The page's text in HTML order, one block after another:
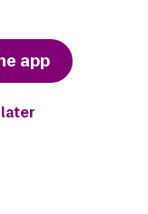
app